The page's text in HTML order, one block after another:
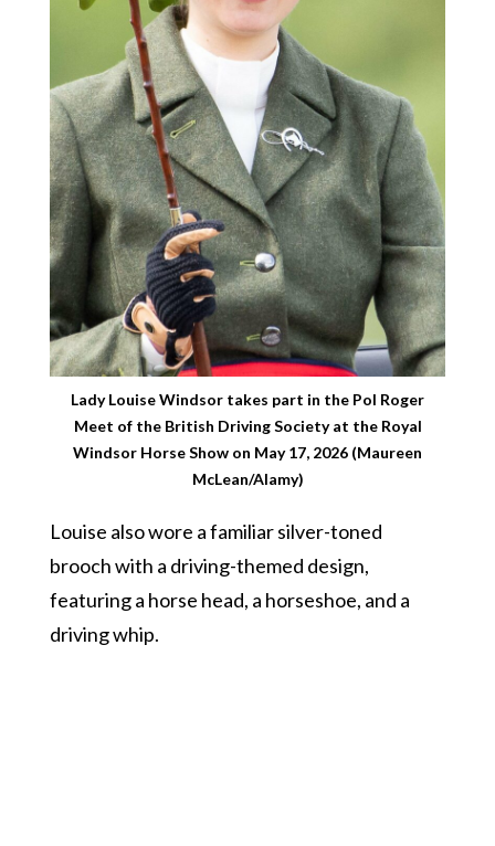
Lady Louise Windsor takes part in the Pol Roger
Meet of the British Driving Society at the Royal
Windsor Horse Show on May 17, 2026 (Maureen
McLean/Alamy)
Louise also wore a familiar silver-toned
brooch with a driving-themed design,
featuring a horse head, a horseshoe, and a
driving whip.